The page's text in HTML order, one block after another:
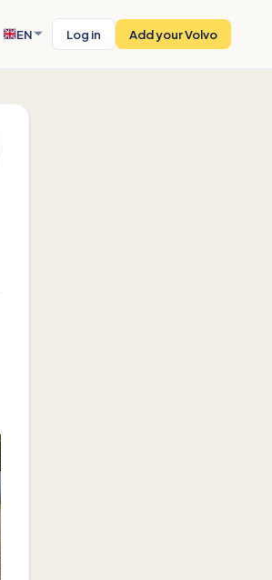
EN Log in Add your Volvo